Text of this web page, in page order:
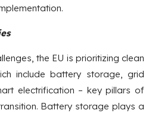
the EU is prioritizing clean
include battery storage, grid
electrification – key pillars of
Battery storage plays a